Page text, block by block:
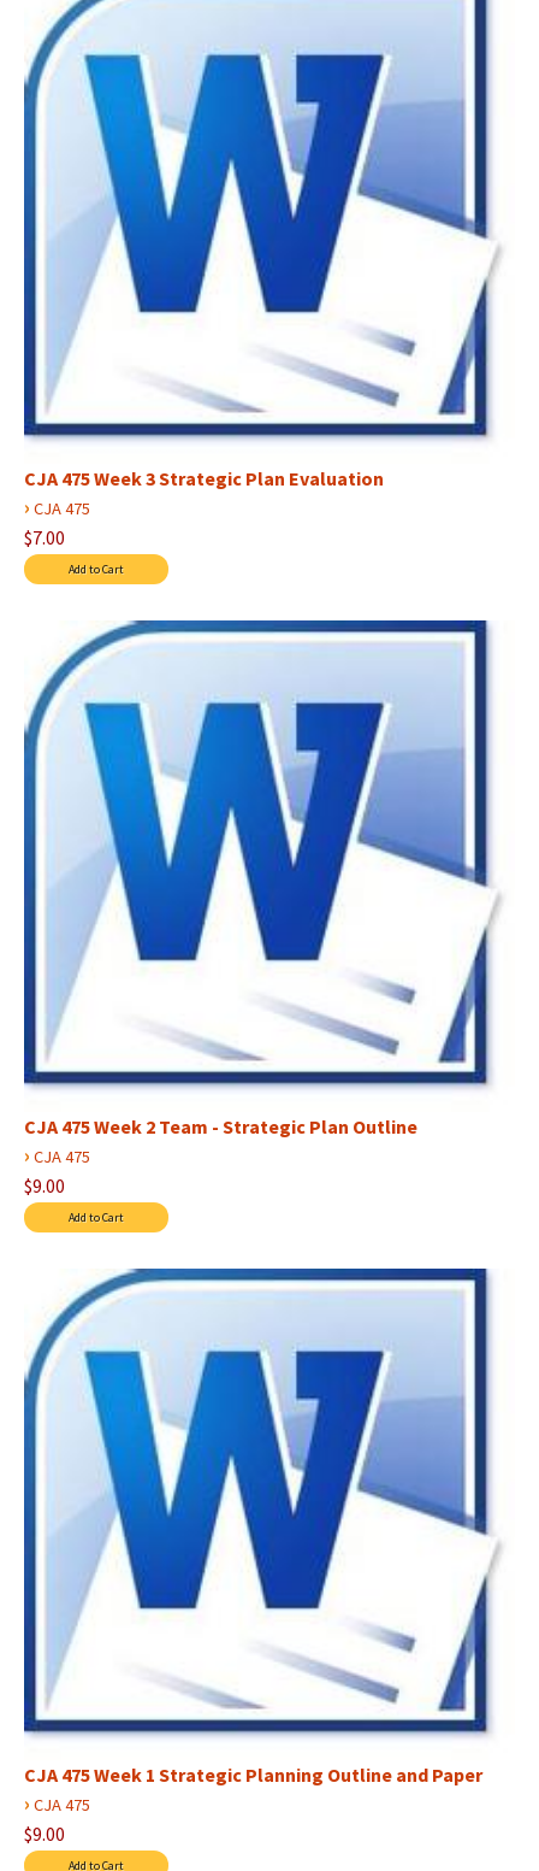
CJA 475 Week 3 Strategic Plan Evaluation
› CJA 475
$7.00
CJA 475 Week 2 Team - Strategic Plan Outline
› CJA 475
$9.00
CJA 475 Week 1 Strategic Planning Outline and Paper
› CJA 475
$9.00